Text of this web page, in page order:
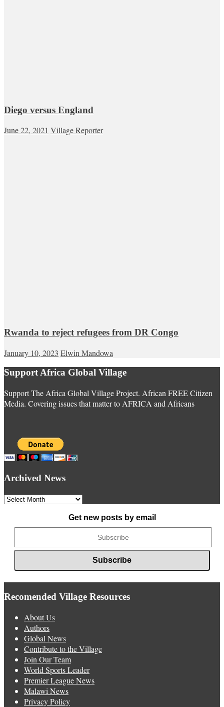
Diego versus England
June 22, 2021 Village Reporter
Rwanda to reject refugees from DR Congo
January 10, 2023 Elwin Mandowa
Support Africa Global Village
Support The Africa Global Village Project. African FREE Citizen
Media. Covering issues that matter to AFRICA and Africans
Archived News
Archived
Get new posts by email
Recomended Village Resources
About Us
Authors
Global News
Contribute to the Village
Join Our Team
World Sports Leader
Premier League News
Malawi News
Privacy Policy